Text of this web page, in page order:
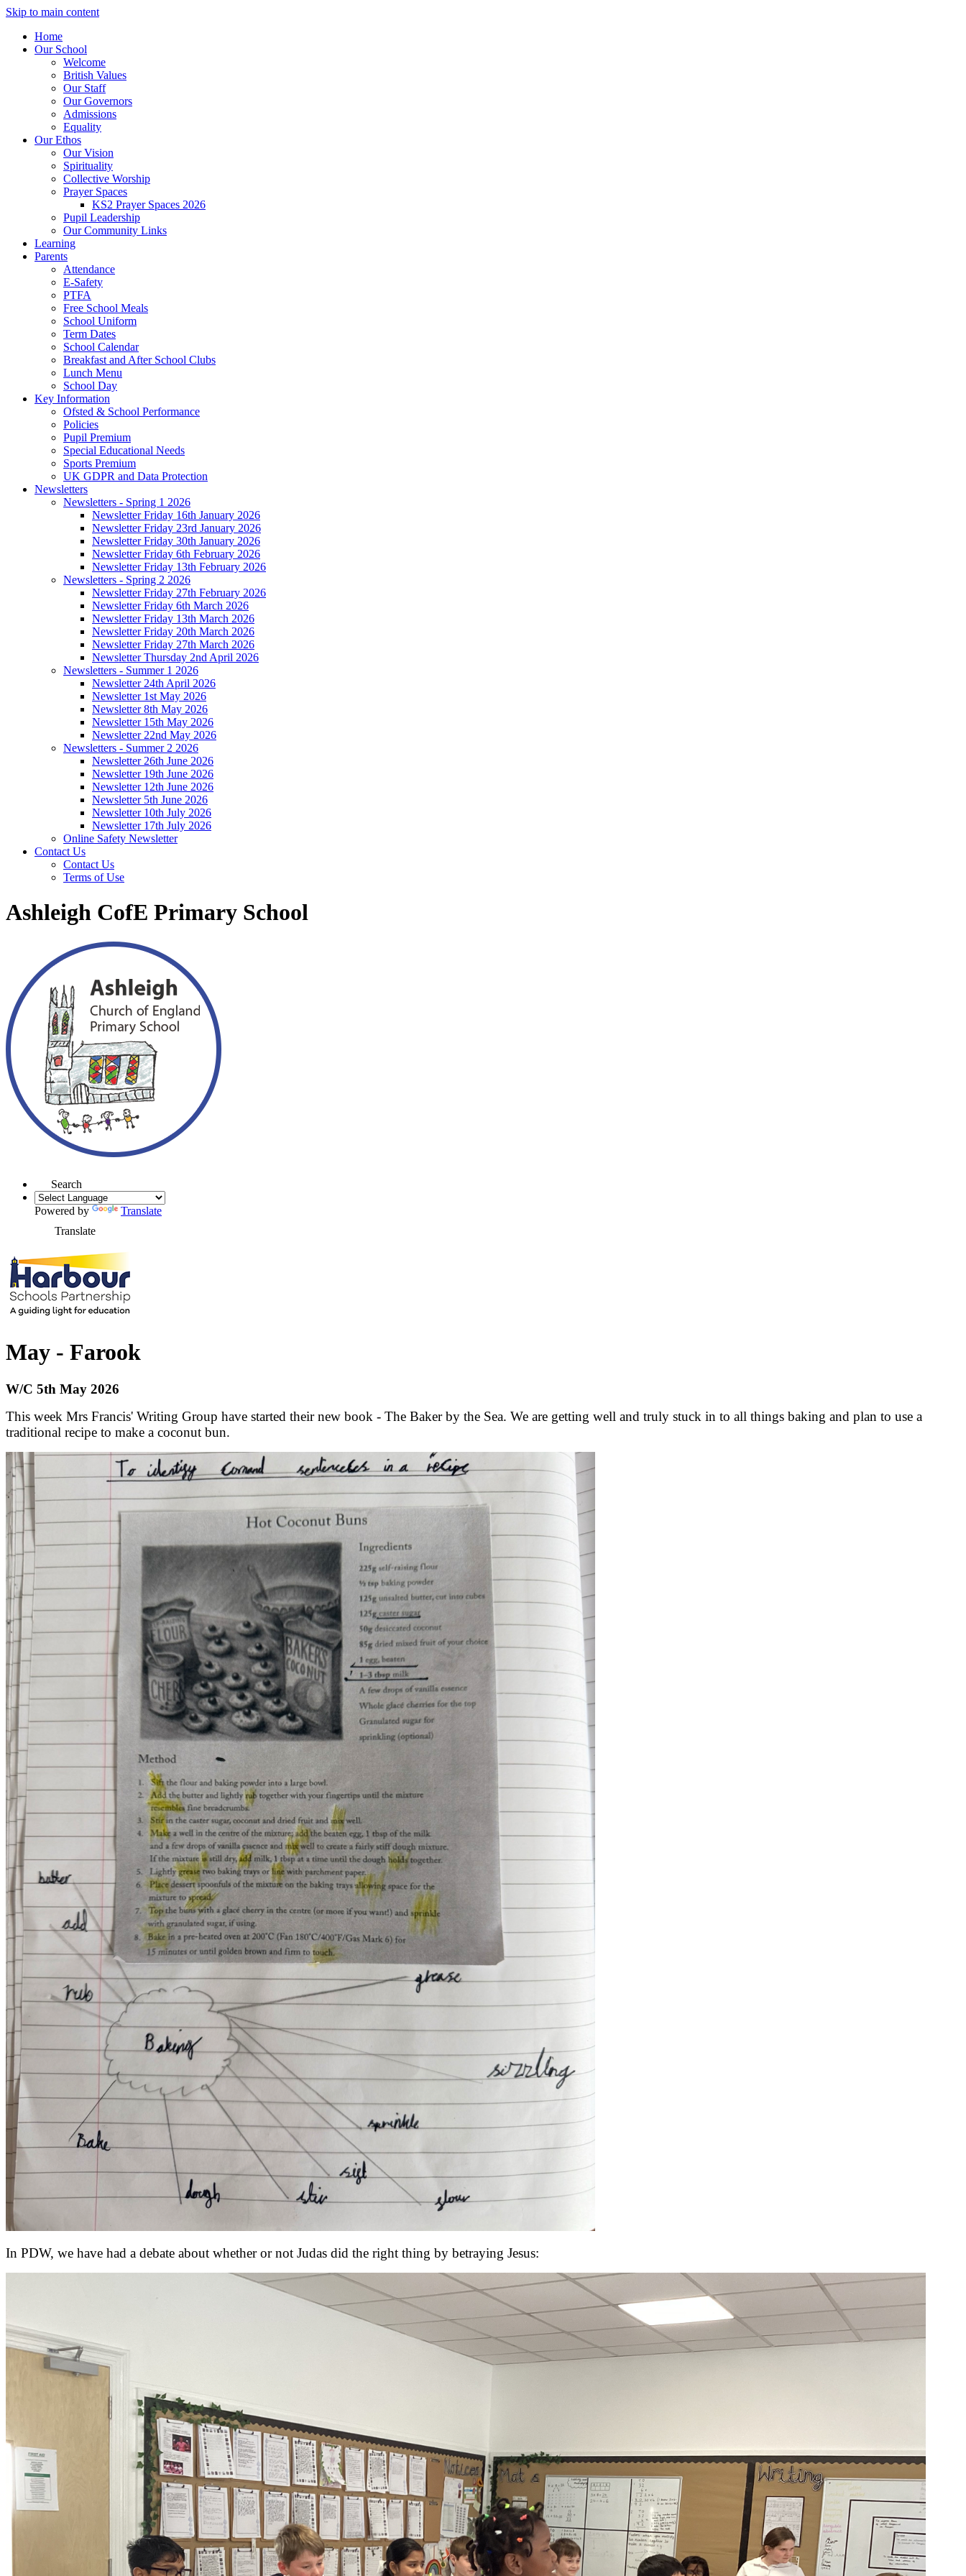
Skip to main content
Home
Our School
Welcome
British Values
Our Staff
Our Governors
Admissions
Equality
Our Ethos
Our Vision
Spirituality
Collective Worship
Prayer Spaces
KS2 Prayer Spaces 2026
Pupil Leadership
Our Community Links
Learning
Parents
Attendance
E-Safety
PTFA
Free School Meals
School Uniform
Term Dates
School Calendar
Breakfast and After School Clubs
Lunch Menu
School Day
Key Information
Ofsted & School Performance
Policies
Pupil Premium
Special Educational Needs
Sports Premium
UK GDPR and Data Protection
Newsletters
Newsletters - Spring 1 2026
Newsletter Friday 16th January 2026
Newsletter Friday 23rd January 2026
Newsletter Friday 30th January 2026
Newsletter Friday 6th February 2026
Newsletter Friday 13th February 2026
Newsletters - Spring 2 2026
Newsletter Friday 27th February 2026
Newsletter Friday 6th March 2026
Newsletter Friday 13th March 2026
Newsletter Friday 20th March 2026
Newsletter Friday 27th March 2026
Newsletter Thursday 2nd April 2026
Newsletters - Summer 1 2026
Newsletter 24th April 2026
Newsletter 1st May 2026
Newsletter 8th May 2026
Newsletter 15th May 2026
Newsletter 22nd May 2026
Newsletters - Summer 2 2026
Newsletter 26th June 2026
Newsletter 19th June 2026
Newsletter 12th June 2026
Newsletter 5th June 2026
Newsletter 10th July 2026
Newsletter 17th July 2026
Online Safety Newsletter
Contact Us
Contact Us
Terms of Use
Ashleigh CofE Primary School
Search
Powered by
Translate
Translate
May - Farook
W/C 5th May 2026
This week Mrs Francis' Writing Group have started their new book - The Baker by the Sea. We are getting well and truly stuck in to all things baking and plan to use a
traditional recipe to make a coconut bun.
In PDW, we have had a debate about whether or not Judas did the right thing by betraying Jesus: